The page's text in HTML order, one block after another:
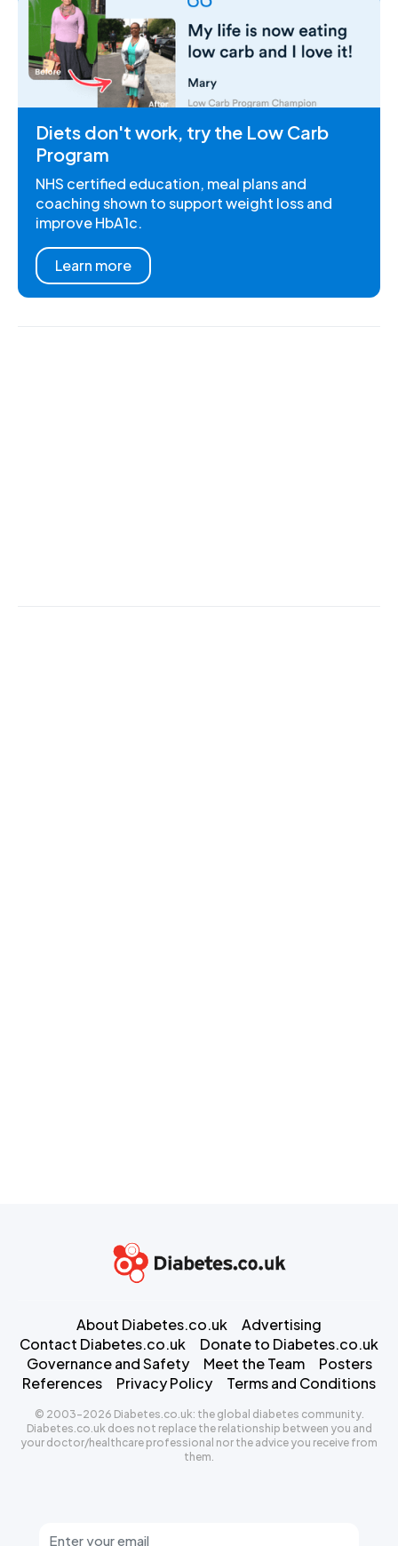
Diets don't work, try the Low Carb
Program
NHS certified education, meal plans and
coaching shown to support weight loss and
improve HbA1c.
Learn more
About Diabetes.co.uk
Advertising
Contact Diabetes.co.uk
Donate to Diabetes.co.uk
Governance and Safety
Meet the Team
Posters
References
Privacy Policy Terms and Conditions
© 2003-2026 Diabetes.co.uk: the global diabetes community.
Diabetes.co.uk does not replace the relationship between you and
your doctor/healthcare professional nor the advice you receive from
them.